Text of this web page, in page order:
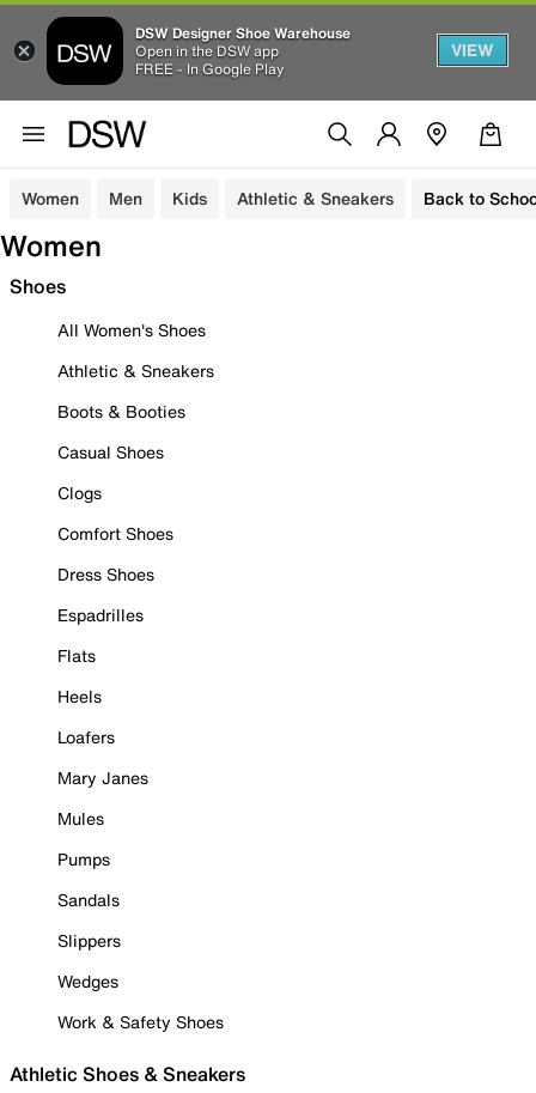
DSW Designer Shoe Warehouse
Open in the DSW app
FREE - In Google Play
VIEW
Women Men Kids Athletic & Sneakers Back to
Women
Shoes
All Women's Shoes
Athletic & Sneakers
Boots & Booties
Casual Shoes
Clogs
Comfort Shoes
Dress Shoes
Espadrilles
Flats
Heels
Loafers
Mary Janes
Mules
Pumps
Sandals
Slippers
Wedges
Work & Safety Shoes
Athletic Shoes & Sneakers